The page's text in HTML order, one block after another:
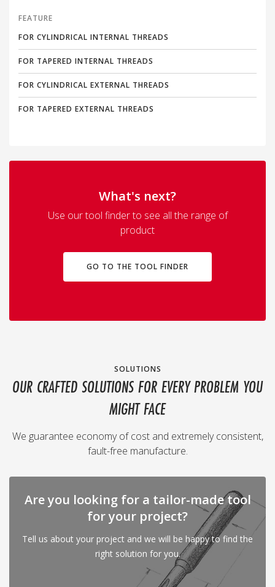
FEATURE
FOR CYLINDRICAL INTERNAL THREADS
FOR TAPERED INTERNAL THREADS
FOR CYLINDRICAL EXTERNAL THREADS
FOR TAPERED EXTERNAL THREADS
What's next?
Use our tool finder to see all the range of
product
GO TO THE TOOL FINDER
SOLUTIONS
OUR CRAFTED SOLUTIONS FOR EVERY PROBLEM YOU
MIGHT FACE
We guarantee economy of cost and extremely consistent,
fault-free manufacture.
Are you looking for a tailor-made tool
for your project?
Tell us about your project and we will be happy to find the
right solution for you.